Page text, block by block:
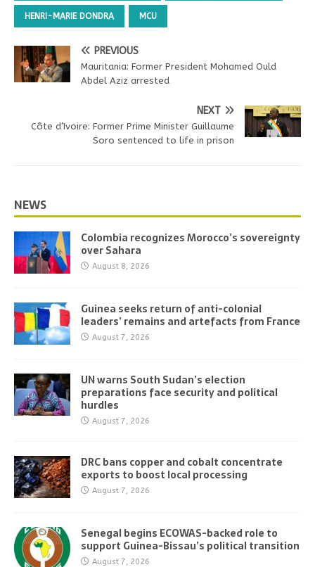
HENRI-MARIE DONDRA MCU
PREVIOUS
Mauritania: Former President Mohamed Ould
Abdel Aziz arrested
NEXT
Côte d’Ivoire: Former Prime Minister Guillaume
Soro sentenced to life in prison
NEWS
Colombia recognizes Morocco’s sovereignty
over Sahara
August 8, 2026
Guinea seeks return of anti-colonial
leaders’ remains and artefacts from France
August 7, 2026
UN warns South Sudan’s election
preparations face security and political
hurdles
August 7, 2026
DRC bans copper and cobalt concentrate
exports to boost local processing
August 7, 2026
Senegal begins ECOWAS-backed role to
support Guinea-Bissau’s political transition
August 7, 2026